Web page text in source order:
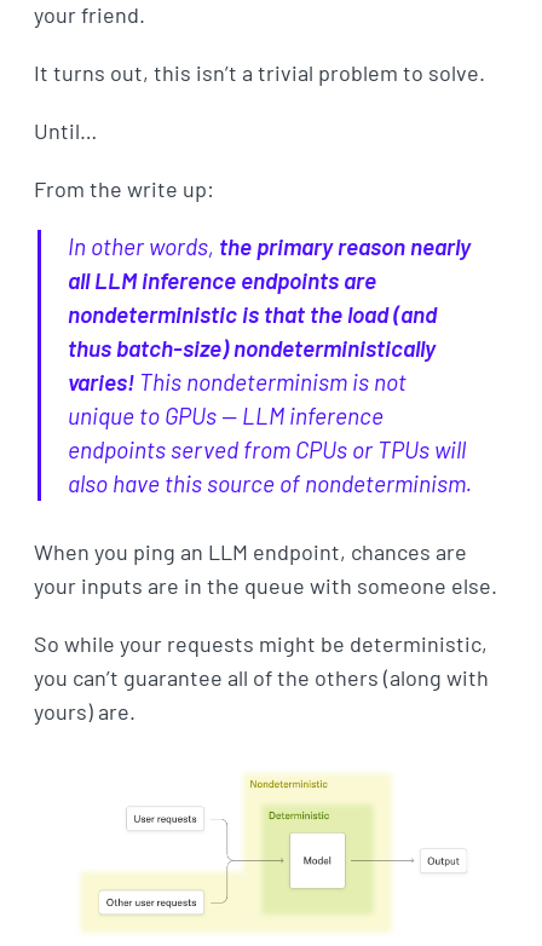
your friend.
It turns out, this isn’t a trivial problem to solve.
Until…
From the write up:
In other words, the primary reason nearly
all LLM inference endpoints are
nondeterministic is that the load (and
thus batch-size) nondeterministically
varies! This nondeterminism is not
unique to GPUs — LLM inference
endpoints served from CPUs or TPUs will
also have this source of nondeterminism.
When you ping an LLM endpoint, chances are
your inputs are in the queue with someone else.
So while your requests might be deterministic,
you can’t guarantee all of the others (along with
yours) are.